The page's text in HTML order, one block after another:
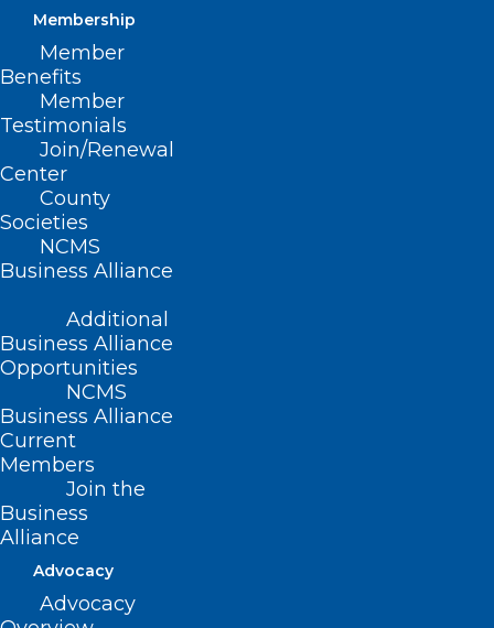
Membership
Member
Benefits
Member
Testimonials
Join/Renewal
Center
County
Societies
NCMS
Business Alliance
Additional
Business Alliance
Opportunities
NCMS
Business Alliance
Current
Members
Join the
Business
Alliance
Advocacy
Advocacy
NCMS CEO Chip Baggett Asks
NCGA Leadership to Support
Increase in Medicaid
Reimbursement
Read More
$31.7 Billion Proposed State
Budget Includes $9 Million to
Increase Medicaid